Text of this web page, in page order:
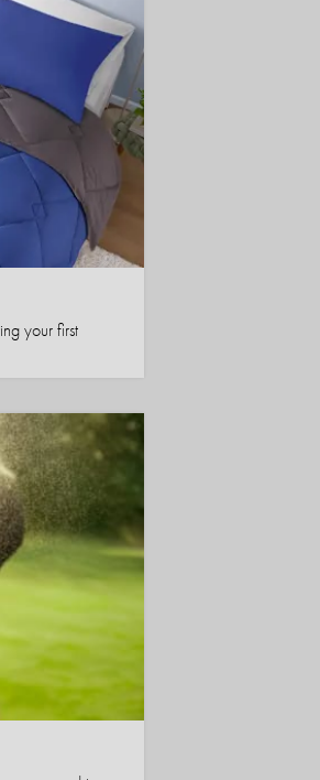
your first